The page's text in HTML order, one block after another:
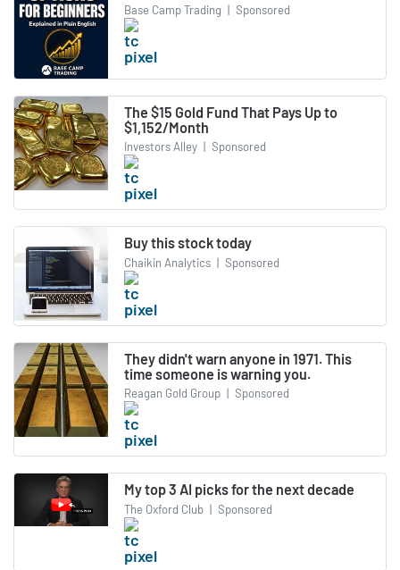
Base Camp Trading | Sponsored
The $15 Gold Fund That Pays Up to
$1,152/Month
Investors Alley | Sponsored
Buy this stock today
Chaikin Analytics | Sponsored
They didn't warn anyone in 1971. This
time someone is warning you.
Reagan Gold Group | Sponsored
My top 3 AI picks for the next decade
The Oxford Club | Sponsored